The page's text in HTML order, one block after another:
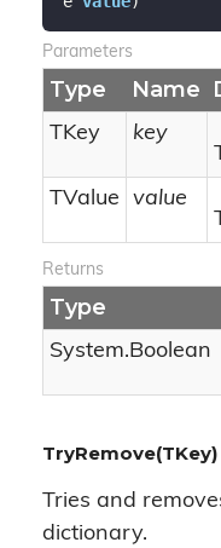
Parameters
Type Name
TKey
key
TValue
value
Returns
Type
System.Boolean
TryRemove(TKey)
Tries and
dictionary.